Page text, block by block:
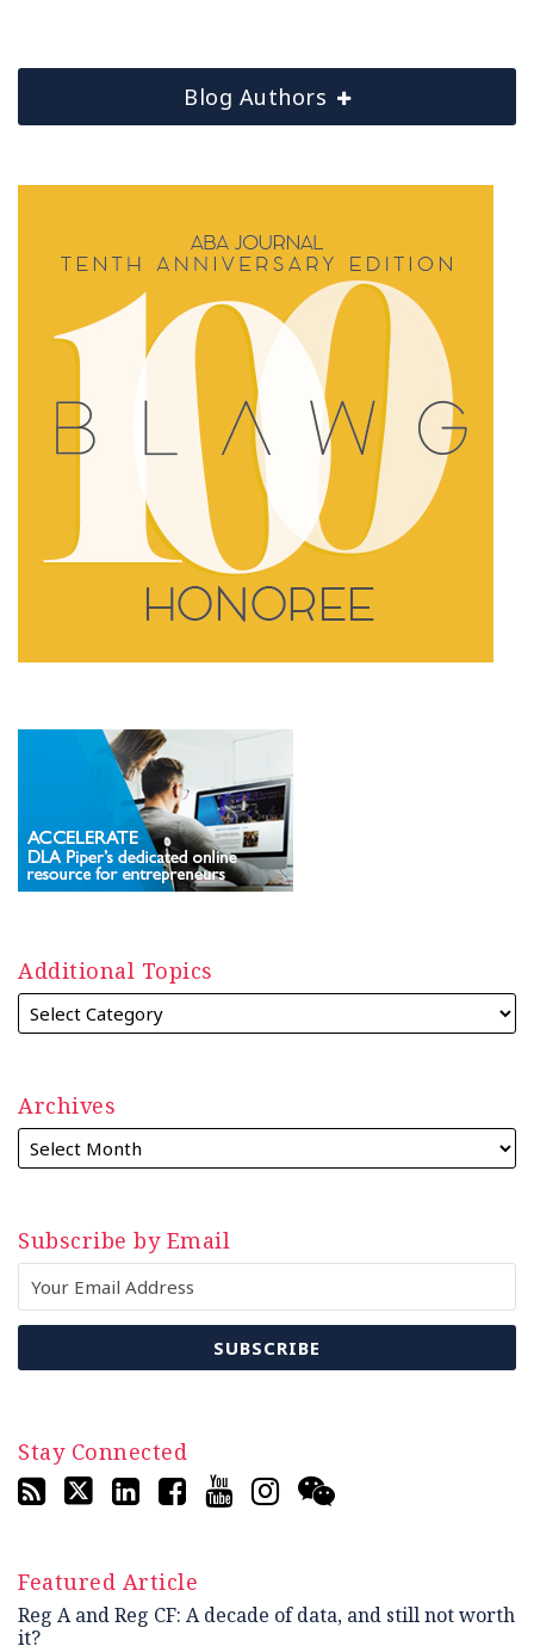
Blog Authors
Additional Topics
Archives
Subscribe by Email
Stay Connected
Featured Article
Reg A and Reg CF: A decade of data, and still not worth
it?